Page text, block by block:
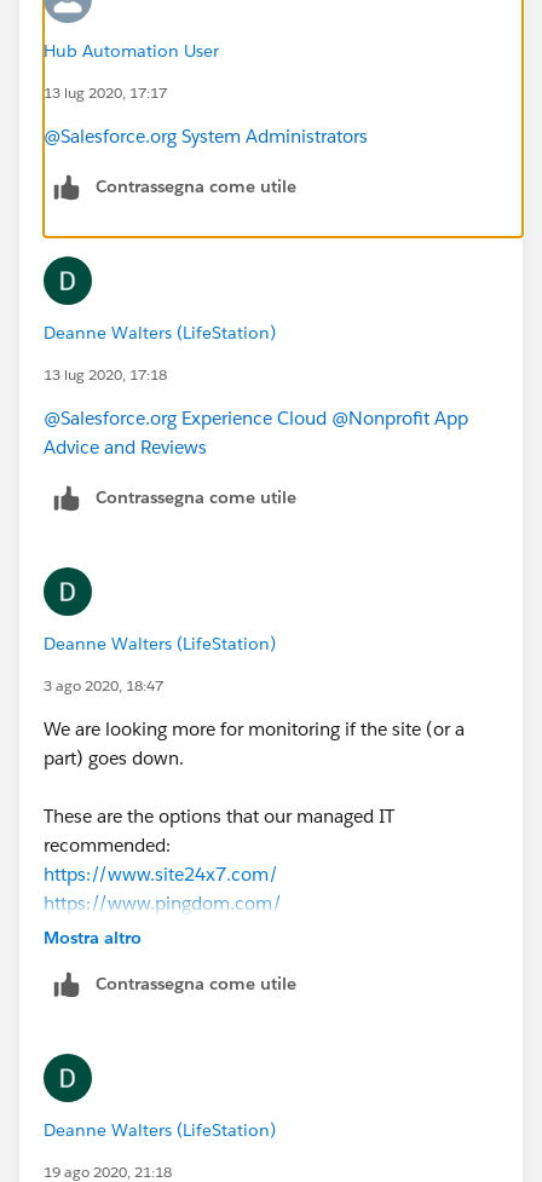
Hub Automation User
13 lug 2020, 17:17
@Salesforce.org System Administrators
Contrassegna come utile
Deanne Walters (LifeStation)
13 lug 2020, 17:18
@Salesforce.org Experience Cloud @Nonprofit App
Advice and Reviews
Contrassegna come utile
Deanne Walters (LifeStation)
3 ago 2020, 18:47
We are looking more for monitoring if the site (or a
part) goes down.
These are the options that our managed IT
recommended:
https://www.site24x7.com/
https://www.pingdom.com/
https://www.datadoghq.com
Mostra altro
Contrassegna come utile
Deanne Walters (LifeStation)
19 ago 2020, 21:18